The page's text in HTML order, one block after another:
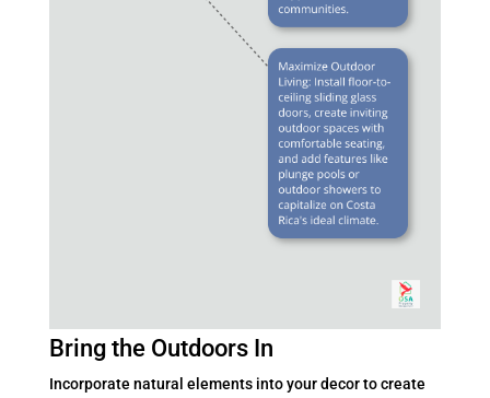
Bring the Outdoors In
Incorporate natural elements into your decor to create